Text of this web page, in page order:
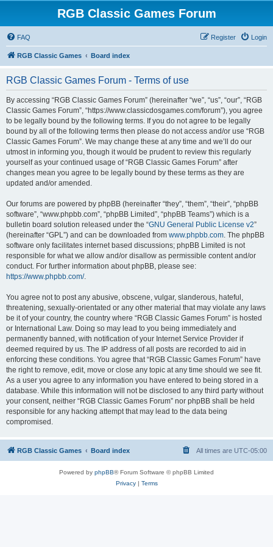
RGB Classic Games Forum
FAQ Login
Register
RGB Classic Games Board index
RGB Classic Games Forum - Terms of use
By accessing “RGB Classic Games Forum” (hereinafter “we”, “us”, “our”, “RGB
Classic Games Forum”, “https://www.classicdosgames.com/forum”), you agree
to be legally bound by the following terms. If you do not agree to be legally
bound by all of the following terms then please do not access and/or use “RGB
Classic Games Forum”. We may change these at any time and we’ll do our
utmost in informing you, though it would be prudent to review this regularly
yourself as your continued usage of “RGB Classic Games Forum” after
changes mean you agree to be legally bound by these terms as they are
updated and/or amended.
Our forums are powered by phpBB (hereinafter “they”, “them”, “their”, “phpBB
software”, “www.phpbb.com”, “phpBB Limited”, “phpBB Teams”) which is a
bulletin board solution released under the “GNU General Public License v2”
(hereinafter “GPL”) and can be downloaded from www.phpbb.com. The phpBB
software only facilitates internet based discussions; phpBB Limited is not
responsible for what we allow and/or disallow as permissible content and/or
conduct. For further information about phpBB, please see:
https://www.phpbb.com/.
You agree not to post any abusive, obscene, vulgar, slanderous, hateful,
threatening, sexually-orientated or any other material that may violate any laws
be it of your country, the country where “RGB Classic Games Forum” is hosted
or International Law. Doing so may lead to you being immediately and
permanently banned, with notification of your Internet Service Provider if
deemed required by us. The IP address of all posts are recorded to aid in
enforcing these conditions. You agree that “RGB Classic Games Forum” have
the right to remove, edit, move or close any topic at any time should we see fit.
As a user you agree to any information you have entered to being stored in a
database. While this information will not be disclosed to any third party without
your consent, neither “RGB Classic Games Forum” nor phpBB shall be held
responsible for any hacking attempt that may lead to the data being
compromised.
RGB Classic Games Board index All times are UTC-05:00
Powered by phpBB® Forum Software © phpBB Limited
Privacy| Terms